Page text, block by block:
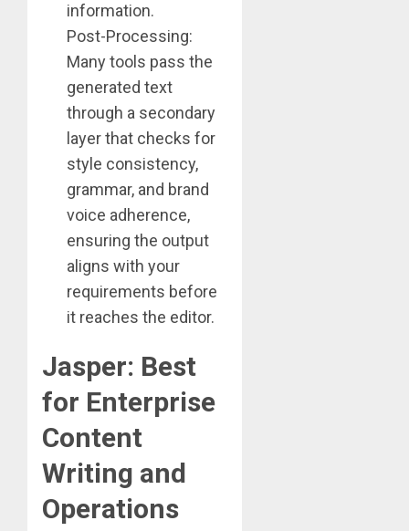
information.
Post-Processing:
Many tools pass the
generated text
through a secondary
layer that checks for
style consistency,
grammar, and brand
voice adherence,
ensuring the output
aligns with your
requirements before
it reaches the editor.
Jasper: Best
for Enterprise
Content
Writing and
Operations